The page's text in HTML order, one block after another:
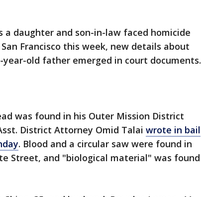
a daughter and son-in-law faced homicide
Francisco this week, new details about
old father emerged in court documents.
was found in his Outer Mission District
District Attorney Omid Talai wrote in bail
. Blood and a circular saw were found in
Street, and "biological material" was found